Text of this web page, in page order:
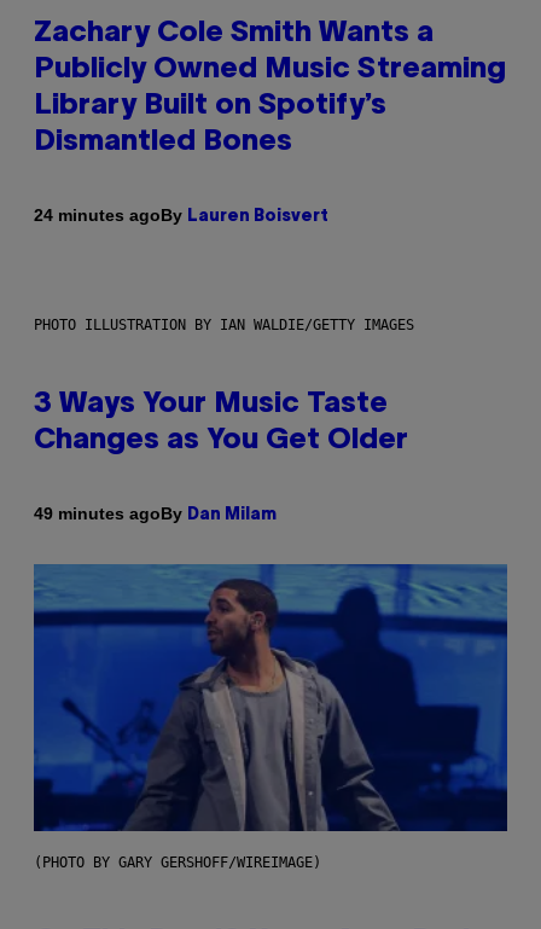
Zachary Cole Smith Wants a
Publicly Owned Music Streaming
Library Built on Spotify’s
Dismantled Bones
24 minutes agoBy Lauren Boisvert
PHOTO ILLUSTRATION BY IAN WALDIE/GETTY IMAGES
3 Ways Your Music Taste
Changes as You Get Older
49 minutes agoBy Dan Milam
(PHOTO BY GARY GERSHOFF/WIREIMAGE)